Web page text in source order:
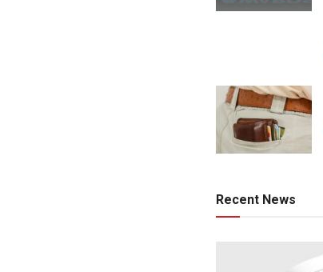
Recent News